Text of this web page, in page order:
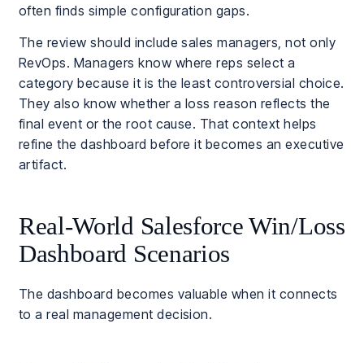
often finds simple configuration gaps.
The review should include sales managers, not only
RevOps. Managers know where reps select a
category because it is the least controversial choice.
They also know whether a loss reason reflects the
final event or the root cause. That context helps
refine the dashboard before it becomes an executive
artifact.
Real-World Salesforce Win/Loss
Dashboard Scenarios
The dashboard becomes valuable when it connects
to a real management decision.